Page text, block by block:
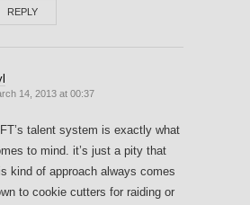
REPLY
14, 2013 at 00:37
talent system is exactly what
to mind. it’s just a pity that
kind of approach always comes
to cookie cutters for raiding or